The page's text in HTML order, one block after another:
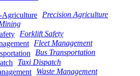
Precision Agriculture
Forklift Safety
Fleet Management
Bus Transportation
Taxi Dispatch
Waste Management